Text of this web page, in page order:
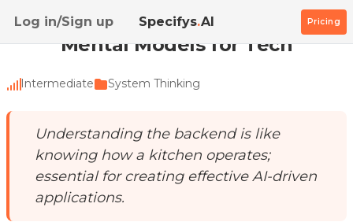
Log in/Sign up Specifys.AI Pricing
Home / Academy / Mental Models for Tech
Mental Models for Tech
Intermediate System Thinking
Understanding the backend is like
knowing how a kitchen operates;
essential for creating effective AI-driven
applications.